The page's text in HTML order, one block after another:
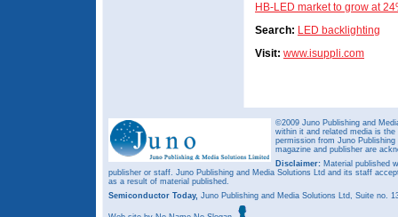
HB-LED market to grow at
Search: LED backlighting
Visit: www.isuppli.com
©2009 Juno Publishing and
within it and related media is
permission from Juno
magazine and publisher are
Disclaimer: Material published
publisher or staff. Juno Publishing and Media Solutions Ltd and its staff
as a result of material published.
Semiconductor Today, Juno Publishing and Media Solutions Ltd, Suite no.